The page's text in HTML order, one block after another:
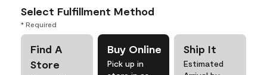
Select Fulfillment Method
* Required
Find A
Store
Buy Online
Pick up in
Ship It
Estimated